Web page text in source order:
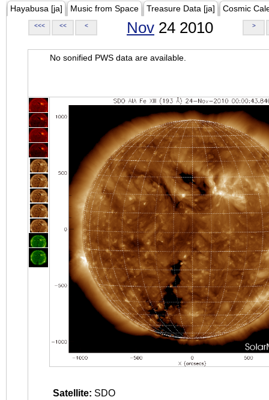
Hayabusa [ja] Music from Space Treasure Data [ja] Cosmic
<<< << < Nov 24 2010 >
No sonified PWS data are available.
Satellite: SDO